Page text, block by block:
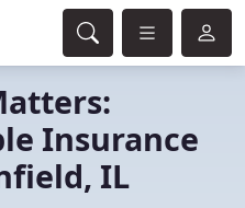
Insurance
IL